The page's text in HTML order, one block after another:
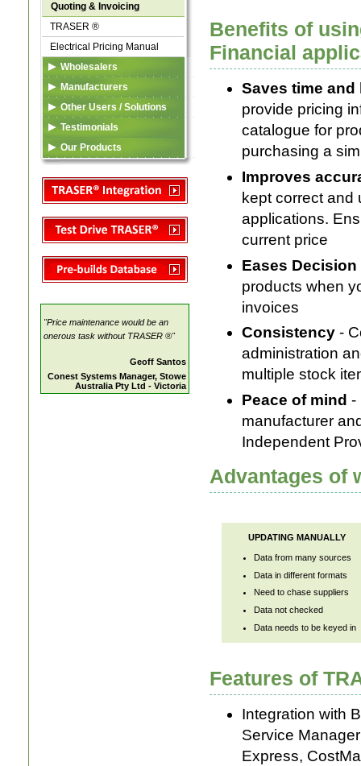
Quoting & Invoicing
TRASER ®
Electrical Pricing Manual
Wholesalers
TRASER ®
eDataFeed
Custom Solutions
Manufacturers
Listing in TSA Database
TSA Codes
Marketing Services
Other Users / Solutions
TRASER ®
Electrical Pricing Manual
Custom Solutions
Testimonials
Our Products
TRASER ®
Electrical Pricing Manual
Custom Solutions
"Price maintenance would be an
onerous task without TRASER ®"
Geoff Santos
Conest Systems Manager, Stowe
Australia Pty Ltd - Victoria
Benefits of
Financial
Saves time and
provide pricing
catalogue for
purchasing a
Improves
kept correct
applications.
current price
Eases
products when
invoices
Consistency -
administration
multiple stock
Peace of mind -
manufacturer
Independent
Advantages of
UPDATING MANUALLY
Data from many sources
Data in different formats
Need to chase suppliers
Data not checked
Data needs to be keyed in
Features of
Integration with
Service
Express,